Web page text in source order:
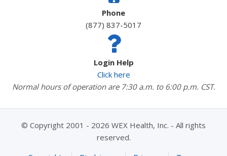
Phone
(877) 837-5017
Login Help
Click here
Normal hours of operation are 7:30 a.m. to 6:00 p.m. CST.
© Copyright 2001 - 2026 WEX Health, Inc. - All rights
reserved.